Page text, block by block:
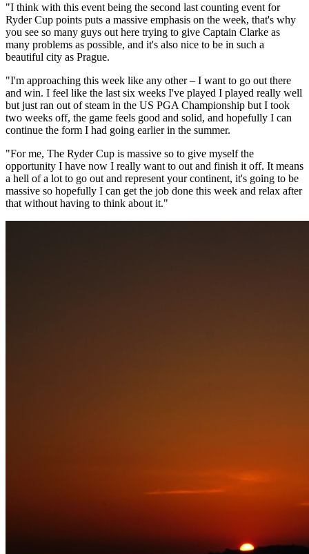
"I think with this event being the second last counting event for
Ryder Cup points puts a massive emphasis on the week, that's why
you see so many guys out here trying to give Captain Clarke as
many problems as possible, and it's also nice to be in such a
beautiful city as Prague.
"I'm approaching this week like any other – I want to go out there
and win. I feel like the last six weeks I've played I played really well
but just ran out of steam in the US PGA Championship but I took
two weeks off, the game feels good and solid, and hopefully I can
continue the form I had going earlier in the summer.
"For me, The Ryder Cup is massive so to give myself the
opportunity I have now I really want to out and finish it off. It means
a hell of a lot to go out and represent your continent, it's going to be
massive so hopefully I can get the job done this week and relax after
that without having to think about it."